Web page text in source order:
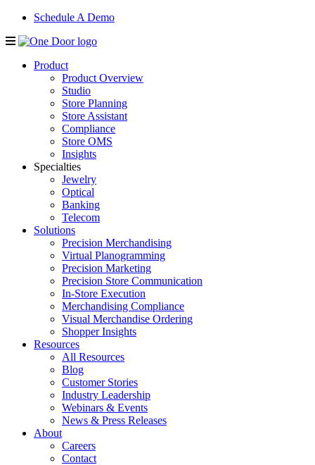
Schedule A Demo
Product
Product Overview
Studio
Store Planning
Store Assistant
Compliance
Store OMS
Insights
Specialties
Jewelry
Optical
Banking
Telecom
Solutions
Precision Merchandising
Virtual Planogramming
Precision Marketing
Precision Store Communication
In-Store Execution
Merchandising Compliance
Visual Merchandise Ordering
Shopper Insights
Resources
All Resources
Blog
Customer Stories
Industry Leadership
Webinars & Events
News & Press Releases
About
Careers
Contact